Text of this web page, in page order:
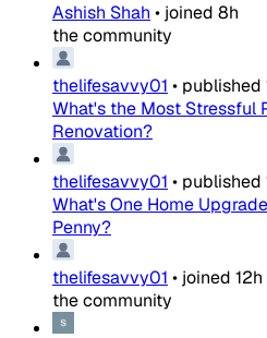
Ashish Shah • joined 8h
the community
thelifesavvy01 • published
What's the Most Stressful
Renovation?
thelifesavvy01 • published
What's One Home
Penny?
thelifesavvy01 • joined 12h
the community